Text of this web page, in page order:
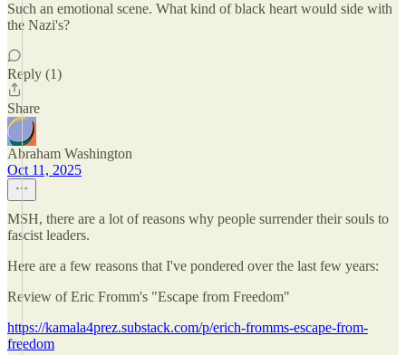
Such an emotional scene. What kind of black heart would side with
the Nazi's?
Reply (1)
Share
Abraham Washington
Oct 11, 2025
MSH, there are a lot of reasons why people surrender their souls to
fascist leaders.
Here are a few reasons that I've pondered over the last few years:
Review of Eric Fromm's "Escape from Freedom"
https://kamala4prez.substack.com/p/erich-fromms-escape-from-
freedom